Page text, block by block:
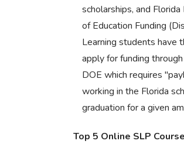
scholarships, and
of Education Funding
Learning students have
apply for funding
DOE which requires
working in the Florida
graduation for a given
Top 5 Online SLP